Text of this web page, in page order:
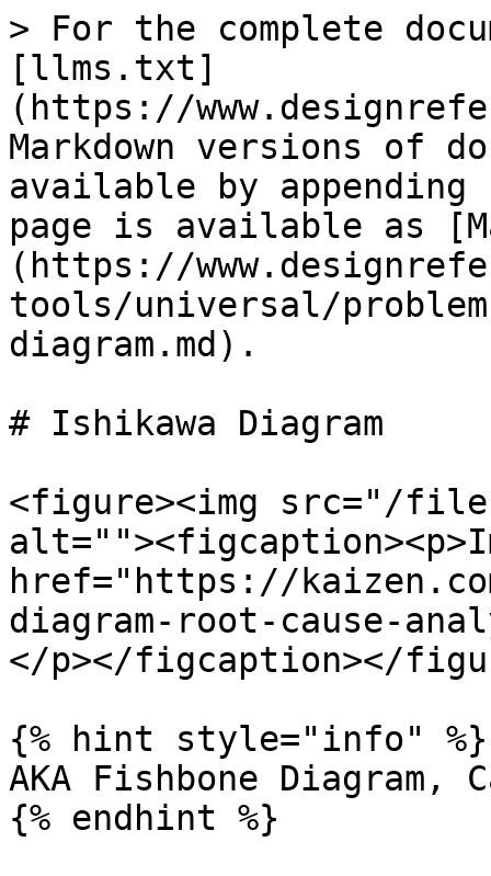
> For the complete
[llms.txt]
(https://
Markdown versions of
available by
page is available as
(https://
tools/universal/
diagram.md).
# Ishikawa Diagram
<figure><img src="/files/
href="https://
diagram-root-cause-
</p></figcaption></
{% hint style="info" %}
AKA Fishbone Diagram,
{% endhint %}